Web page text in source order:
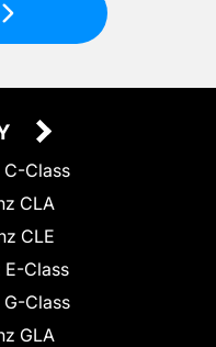
C-Class
CLA
CLE
E-Class
Class
GLA